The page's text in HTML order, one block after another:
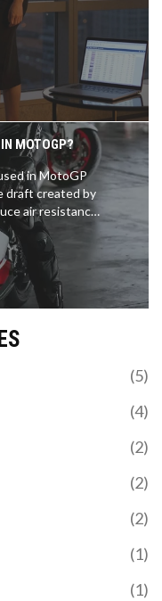
MOTOGP?
in MotoGP
draft created by
air resistance,
technique is
maneuvers
advantage of the
of energy
can also be
rider in front,
as they can
corner faster.
(5)
(4)
(2)
(2)
(2)
(1)
(1)